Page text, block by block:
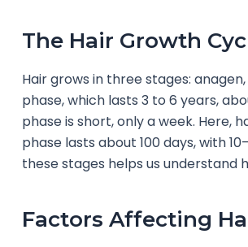
The Hair Growth
Hair grows in three stages:
phase, which lasts 3 to 6 years,
phase is short, only a week. Here,
phase lasts about 100 days, with
these stages helps us understand
Factors Affecting